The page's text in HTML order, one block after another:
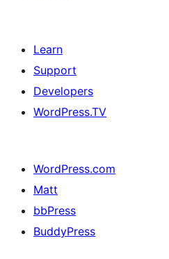
Learn
Support
Developers
WordPress.TV
WordPress.com
Matt
bbPress
BuddyPress